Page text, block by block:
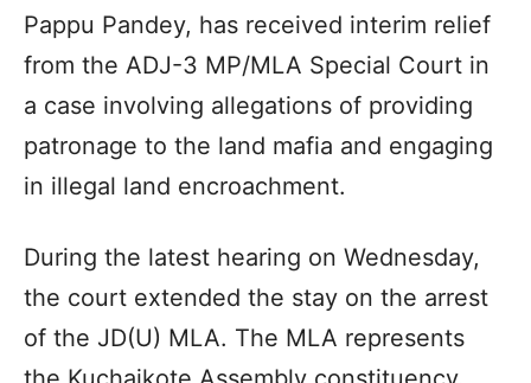
Pappu Pandey, has received interim relief
from the ADJ-3 MP/MLA Special Court in
a case involving allegations of providing
patronage to the land mafia and engaging
in illegal land encroachment.
During the latest hearing on Wednesday,
the court extended the stay on the arrest
of the JD(U) MLA. The MLA represents